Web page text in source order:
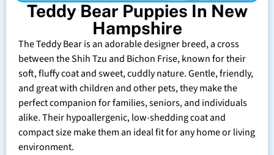
Teddy Bear Puppies In New
Hampshire
The Teddy Bear is an adorable designer breed, a cross
between the Shih Tzu and Bichon Frise, known for their
soft, fluffy coat and sweet, cuddly nature. Gentle, friendly,
and great with children and other pets, they make the
perfect companion for families, seniors, and individuals
alike. Their hypoallergenic, low-shedding coat and
compact size make them an ideal fit for any home or living
environment.